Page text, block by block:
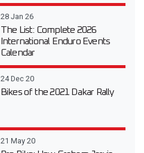
28 Jan 26
The List: Complete 2026
International Enduro Events
Calendar
24 Dec 20
Bikes of the 2021 Dakar Rally
21 May 20